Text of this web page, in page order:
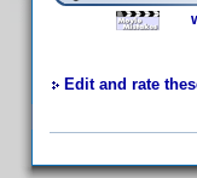
Edit and rate